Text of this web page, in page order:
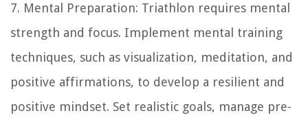
7. Mental Preparation: Triathlon requires mental
strength and focus. Implement mental training
techniques, such as visualization, meditation, and
positive affirmations, to develop a resilient and
positive mindset. Set realistic goals, manage pre-